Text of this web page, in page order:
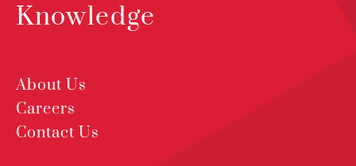
Knowledge
About Us
Careers
Contact Us